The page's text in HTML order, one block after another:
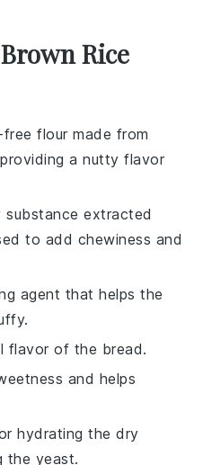
Rice
flour made from
a nutty flavor
substance extracted
to add chewiness and
agent that helps the
flavor of the bread.
and helps
hydrating the dry
the yeast.